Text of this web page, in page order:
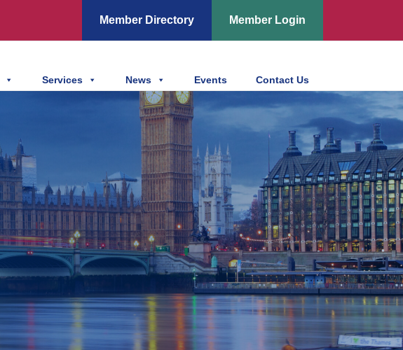
Member Directory Member Login
Services News Events Contact Us